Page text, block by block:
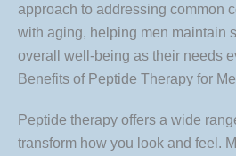
approach to addressing common
with aging, helping men maintain
overall well-being as their needs
Benefits of Peptide Therapy for
Peptide therapy offers a wide
transform how you look and feel.